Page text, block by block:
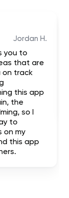
Jordan H.
you to
that are
on track
this app
the
so I
to
on my
this app